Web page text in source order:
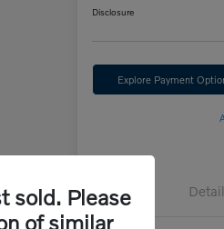
Disclosure
Explore Payment
sold. Please
of similar